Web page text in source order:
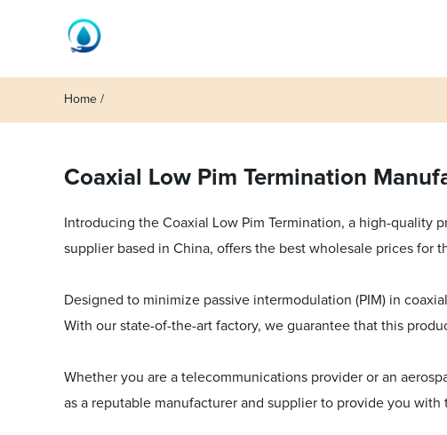
Home
Coaxial Low Pim Termination
Introducing the Coaxial Low Pim Termination, a high-quality
supplier based in China, offers the best wholesale prices for
Designed to minimize passive intermodulation (PIM) in
With our state-of-the-art factory, we guarantee that this
Whether you are a telecommunications provider or an
as a reputable manufacturer and supplier to provide you